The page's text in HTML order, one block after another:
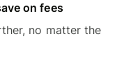
on fees
no matter the